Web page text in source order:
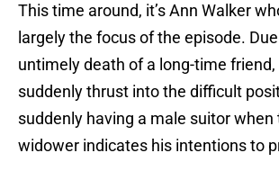
This time around, it’s Ann Walker
largely the focus of the episode.
untimely death of a long-time friend,
suddenly thrust into the difficult
suddenly having a male suitor when
widower indicates his intentions to